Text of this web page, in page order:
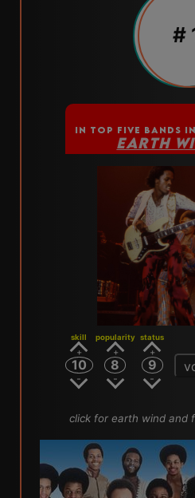
#
IN TOP FIVE BANDS
EARTH
skill
10
popularity
8
status
9
click for earth wind and